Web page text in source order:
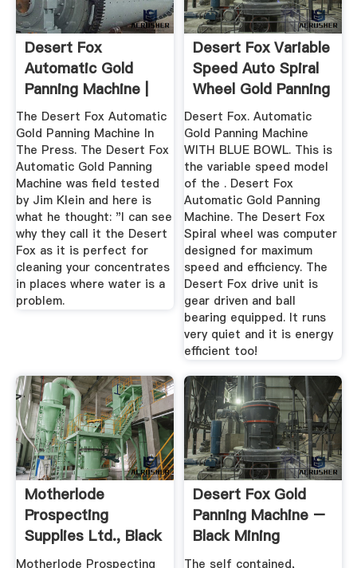
Desert Fox
Automatic Gold
Panning Machine |
Camel Mining ...
The Desert Fox Automatic
Gold Panning Machine In
The Press. The Desert Fox
Automatic Gold Panning
Machine was field tested
by Jim Klein and here is
what he thought: "I can see
why they call it the Desert
Fox as it is perfect for
cleaning your concentrates
in places where water is a
problem.
Desert Fox Variable
Speed Auto Spiral
Wheel Gold Panning
...
Desert Fox. Automatic
Gold Panning Machine
WITH BLUE BOWL. This is
the variable speed model
of the . Desert Fox
Automatic Gold Panning
Machine. The Desert Fox
Spiral wheel was computer
designed for maximum
speed and efficiency. The
Desert Fox drive unit is
gear driven and ball
bearing equipped. It runs
very quiet and it is energy
efficient too!
Motherlode
Prospecting
Supplies Ltd., Black
Scorpion
Motherlode Prospecting
Desert Fox Gold
Panning Machine –
Black Mining
The self contained,